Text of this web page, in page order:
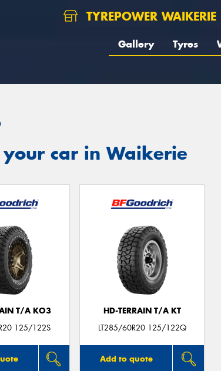
TYREPOWER WAIKERIE
Gallery Tyres
car in Waikerie
T/A KO3
125/122S
HD-TERRAIN T/A KT
LT285/60R20 125/122Q
Add to quote